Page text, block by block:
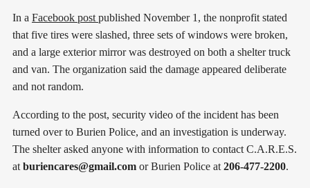
In a Facebook post published November 1, the nonprofit stated
that five tires were slashed, three sets of windows were broken,
and a large exterior mirror was destroyed on both a shelter truck
and van. The organization said the damage appeared deliberate
and not random.
According to the post, security video of the incident has been
turned over to Burien Police, and an investigation is underway.
The shelter asked anyone with information to contact C.A.R.E.S.
at buriencares@gmail.com or Burien Police at 206-477-2200.